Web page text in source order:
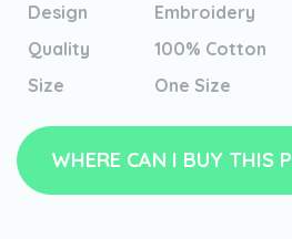
Design
Embroidery
Quality
100% Cotton
Size
One Size
WHERE CAN I BUY THIS